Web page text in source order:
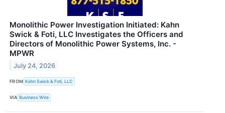
Monolithic Power Investigation Initiated: Kahn
Swick & Foti, LLC Investigates the Officers and
Directors of Monolithic Power Systems, Inc. -
MPWR
July 24, 2026
FROM Kahn Swick & Foti, LLC
VIA Business Wire